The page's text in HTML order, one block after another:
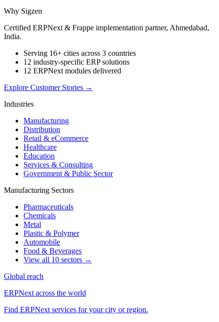
Why Sigzen
Certified ERPNext & Frappe implementation partner, Ahmedabad,
India.
Serving 16+ cities across 3 countries
12 industry-specific ERP solutions
12 ERPNext modules delivered
Explore Customer Stories →
Industries
Manufacturing
Distribution
Retail & eCommerce
Healthcare
Education
Services & Consulting
Government & Public Sector
Manufacturing Sectors
Pharmaceuticals
Chemicals
Metal
Plastic & Polymer
Automobile
Food & Beverages
View all 10 sectors →
Global reach
ERPNext across the world
Find ERPNext services for your city or region.